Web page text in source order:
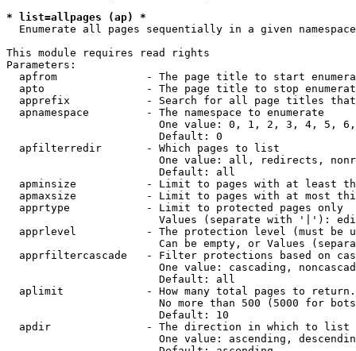
* list=allpages (ap) *
  Enumerate all pages sequentially in a given namespace
This module requires read rights
Parameters:
apfrom              - The page title to start
apto                - The page title to stop
apprefix            - Search for all page titles
  apnamespace         - The namespace to enumerate
One value: 0, 1, 2, 3, 4, 5,
                        Default: 0
  apfilterredir       - Which pages to list
One value: all, redirects,
                        Default: all
apminsize           - Limit to pages with at least
apmaxsize           - Limit to pages with at most
  apprtype            - Limit to protected pages only
Values (separate with '|'):
apprlevel           - The protection level (must be
Can be empty, or Values
apprfiltercascade   - Filter protections based on
One value: cascading,
                        Default: all
  aplimit             - How many total pages to return.
No more than 500 (5000 for
                        Default: 10
  apdir               - The direction in which to list
One value: ascending,